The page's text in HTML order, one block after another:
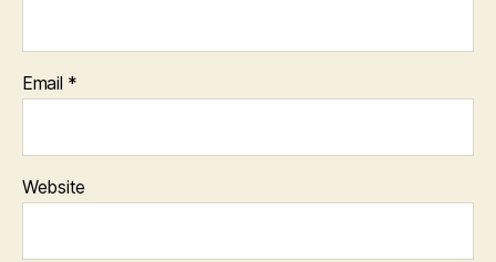
Email *
Website